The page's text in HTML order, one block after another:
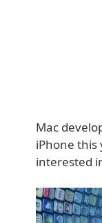
Mac
iPhone this
interested